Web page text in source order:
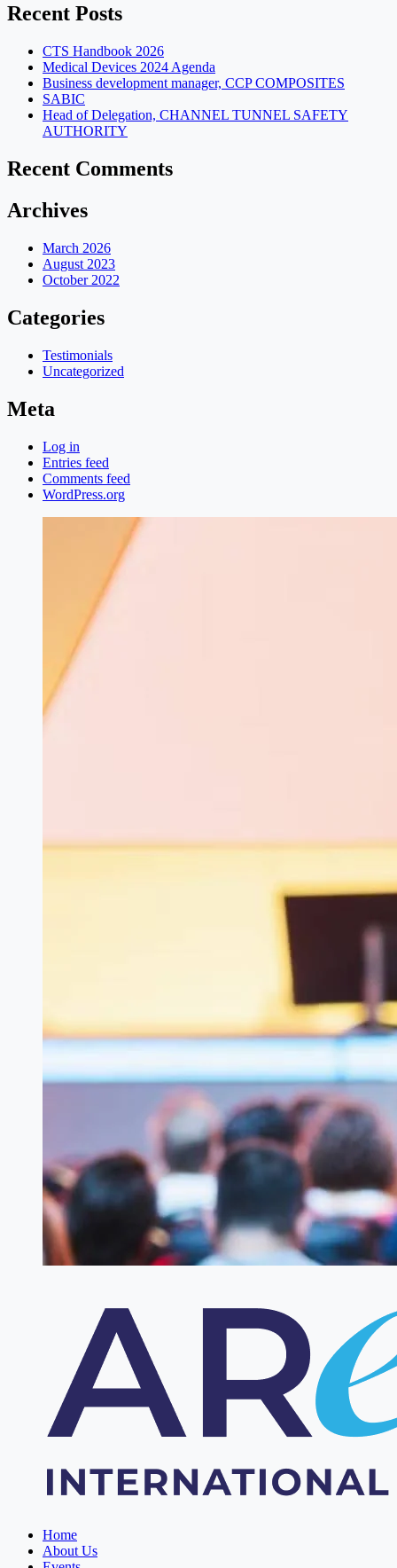
Recent Posts
CTS Handbook 2026
Medical Devices 2024 Agenda
Business development manager, CCP COMPOSITES
SABIC
Head of Delegation, CHANNEL TUNNEL SAFETY
AUTHORITY
Recent Comments
Archives
March 2026
August 2023
October 2022
Categories
Testimonials
Uncategorized
Meta
Log in
Entries feed
Comments feed
WordPress.org
Home
About Us